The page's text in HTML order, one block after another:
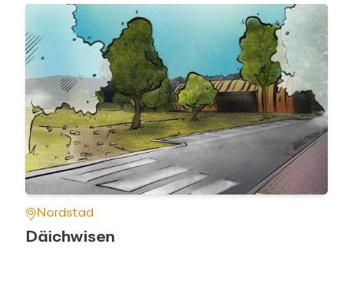
Nordstad
Däichwisen